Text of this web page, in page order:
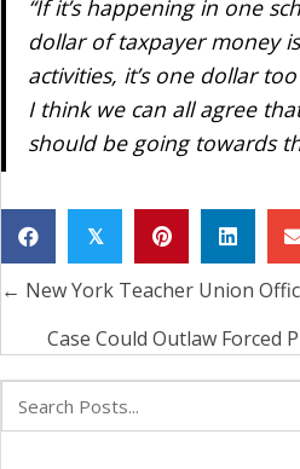
“If it’s happening in one
dollar of taxpayer money
activities, it’s one dollar
I think we can all agree
should be going towards
𝕏
Posts
navigation
← New York Teacher Union
Case Could Outlaw Forced